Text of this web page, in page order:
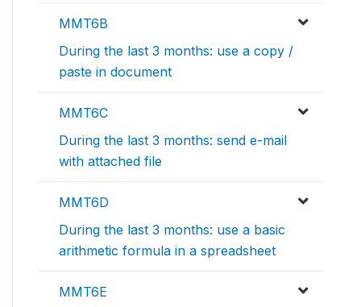
MMT6B
During the last 3 months: use a copy /
paste in document
MMT6C
During the last 3 months: send e-mail
with attached file
MMT6D
During the last 3 months: use a basic
arithmetic formula in a spreadsheet
MMT6E